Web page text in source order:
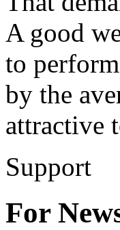
A good
to
by the
attractive
Support
For